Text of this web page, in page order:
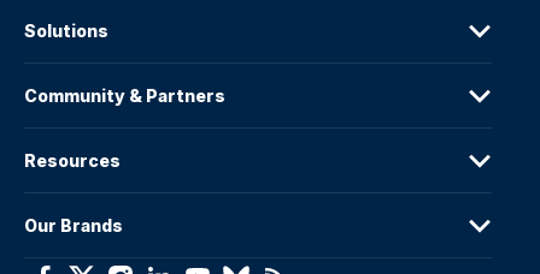
Solutions
Community & Partners
Resources
Our Brands